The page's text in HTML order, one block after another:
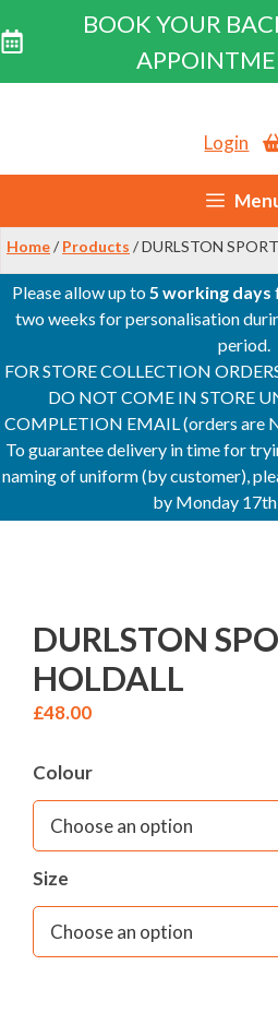
BOOK YOUR
Login
Home/ Products / DURLSTON
Please allow up to5 working days
two weeks for personalisation
period.
FOR STORE COLLECTION
DO NOT COME IN STORE
COMPLETION EMAIL (orders are
To guarantee delivery in time for
naming of uniform (by customer),
by Monday
DURLSTON
HOLDALL
£48.00
Colour
Size